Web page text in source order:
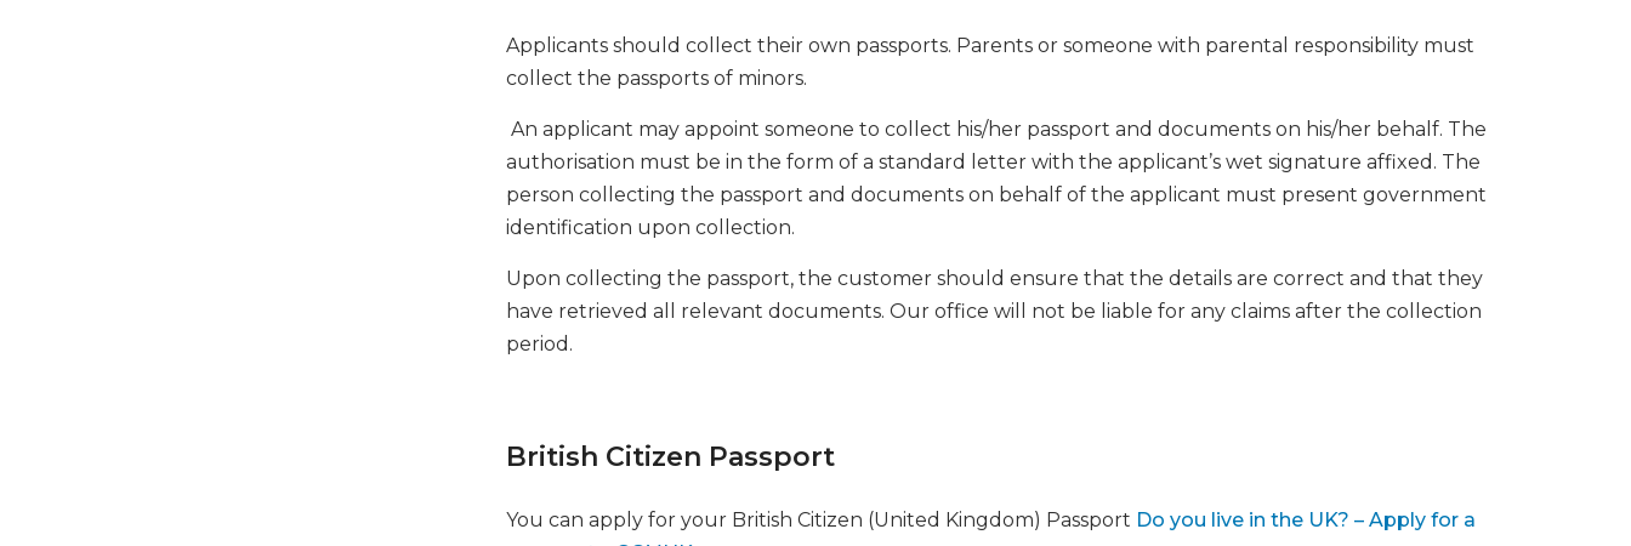
Applicants should collect their own passports. Parents or someone with parental responsibility must
collect the passports of minors.
An applicant may appoint someone to collect his/her passport and documents on his/her behalf. The
authorisation must be in the form of a standard letter with the applicant’s wet signature affixed. The
person collecting the passport and documents on behalf of the applicant must present government
identification upon collection.
Upon collecting the passport, the customer should ensure that the details are correct and that they
have retrieved all relevant documents. Our office will not be liable for any claims after the collection
period.
British Citizen Passport
You can apply for your British Citizen (United Kingdom) Passport Do you live in the UK? – Apply for a